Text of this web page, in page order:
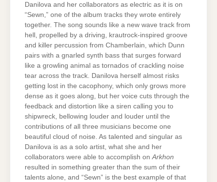
Danilova and her collaborators as electric as it is on
“Sewn,” one of the album tracks they wrote entirely
together. The song sounds like a new wave track from
hell, propelled by a driving, krautrock-inspired groove
and killer percussion from Chamberlain, which Dunn
pairs with a gnarled synth bass that surges forward
like a growling animal as tornados of crackling noise
tear across the track. Danilova herself almost risks
getting lost in the cacophony, which only grows more
dense as it goes along, but her voice cuts through the
feedback and distortion like a siren calling you to
shipwreck, bellowing louder and louder until the
contributions of all three musicians become one
beautiful cloud of noise. As talented and singular as
Danilova is as a solo artist, what she and her
collaborators were able to accomplish onArkhon
resulted in something greater than the sum of their
talents alone, and “Sewn” is the best example of that